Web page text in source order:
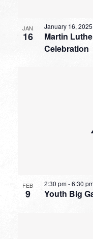
JAN
16
Martin
Celebration
January 16, 2025
FEB
9 Youth Big
2:30 pm-6:30